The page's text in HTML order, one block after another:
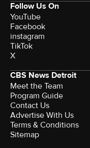
Follow Us On
YouTube
Facebook
instagram
TikTok
X
CBS News Detroit
Meet the Team
Program Guide
Contact Us
Advertise With Us
Terms & Conditions
Sitemap